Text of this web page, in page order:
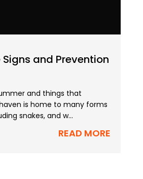
Signs and Prevention
and things that
is home to many forms
snakes, and w...
READ MORE